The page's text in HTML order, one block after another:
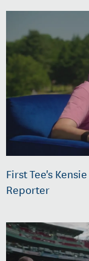
First Tee's
Reporter